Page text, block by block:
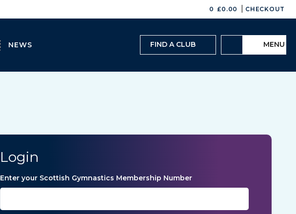
0 £0.00 CHECKOUT
NEWS FIND A CLUB MENU
Login
Enter your Scottish Gymnastics Membership Number